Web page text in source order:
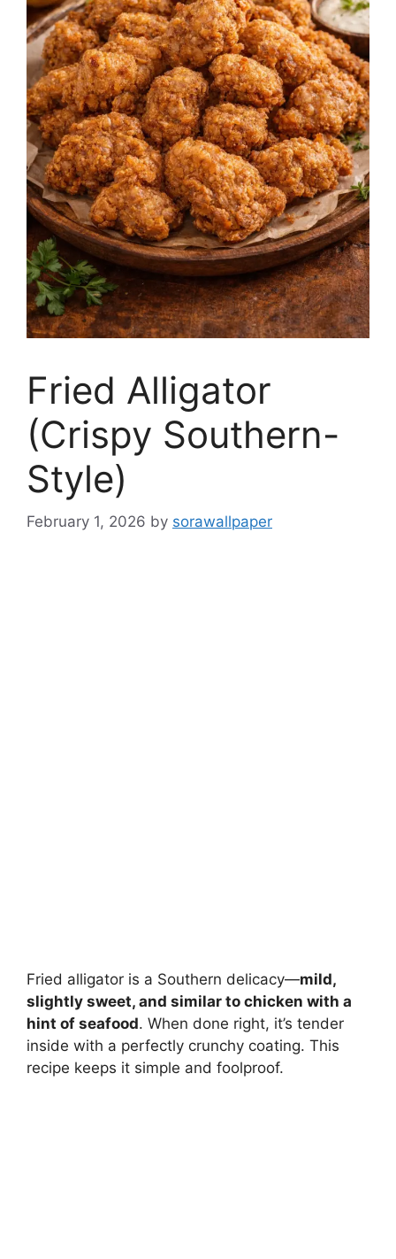
Fried Alligator
(Crispy Southern-
Style)
February 1, 2026 by sorawallpaper
Fried alligator is a Southern delicacy—mild,
slightly sweet, and similar to chicken with a
hint of seafood. When done right, it’s tender
inside with a perfectly crunchy coating. This
recipe keeps it simple and foolproof.